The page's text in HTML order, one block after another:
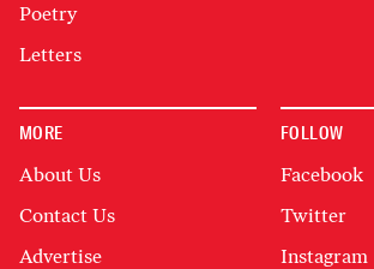
Poetry
Letters
MORE
About Us
Contact Us
Advertise
FOLLOW
Facebook
Twitter
Instagram